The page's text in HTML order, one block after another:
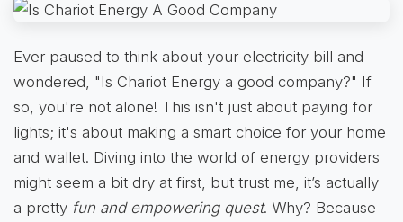
Ever paused to think about your electricity bill and
wondered, "Is Chariot Energy a good company?" If
so, you're not alone! This isn't just about paying for
lights; it's about making a smart choice for your home
and wallet. Diving into the world of energy providers
might seem a bit dry at first, but trust me, it’s actually
a pretty fun and empowering quest. Why? Because